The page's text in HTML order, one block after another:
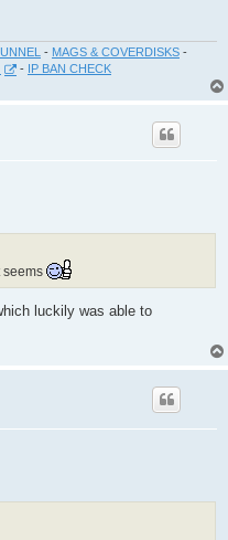
- MAGS & COVERDISKS -
- IP BAN CHECK
seems
luckily was able to